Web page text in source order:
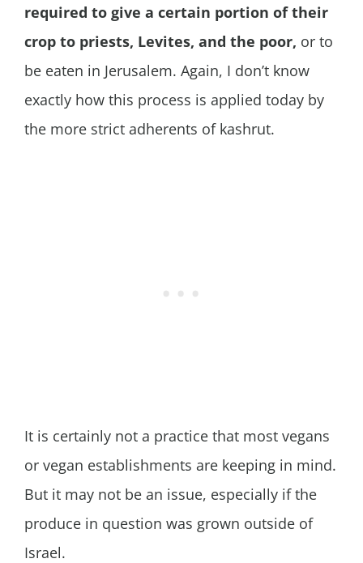
required to give a certain portion of their
crop to priests, Levites, and the poor, or to
be eaten in Jerusalem. Again, I don’t know
exactly how this process is applied today by
the more strict adherents of kashrut.
It is certainly not a practice that most vegans
or vegan establishments are keeping in mind.
But it may not be an issue, especially if the
produce in question was grown outside of
Israel.